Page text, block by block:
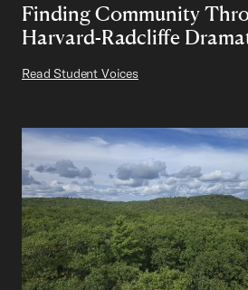
Finding Community
Harvard-Radcliffe
Read Student Voices